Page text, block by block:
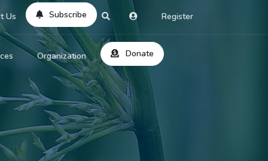
Us Subscribe Register
Search
Organization
About Us
Reviews
Services
Donate